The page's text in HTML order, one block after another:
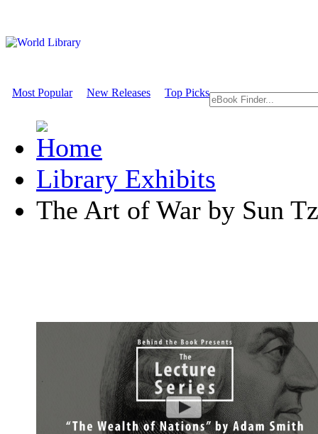
Most Popular New Releases Top Picks
Library Exhibits
The Art of War by Sun